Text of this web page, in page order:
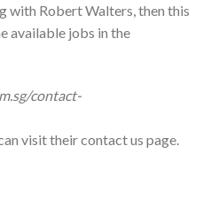
with Robert Walters, then this
available jobs in the
contact-
visit their contact us page.